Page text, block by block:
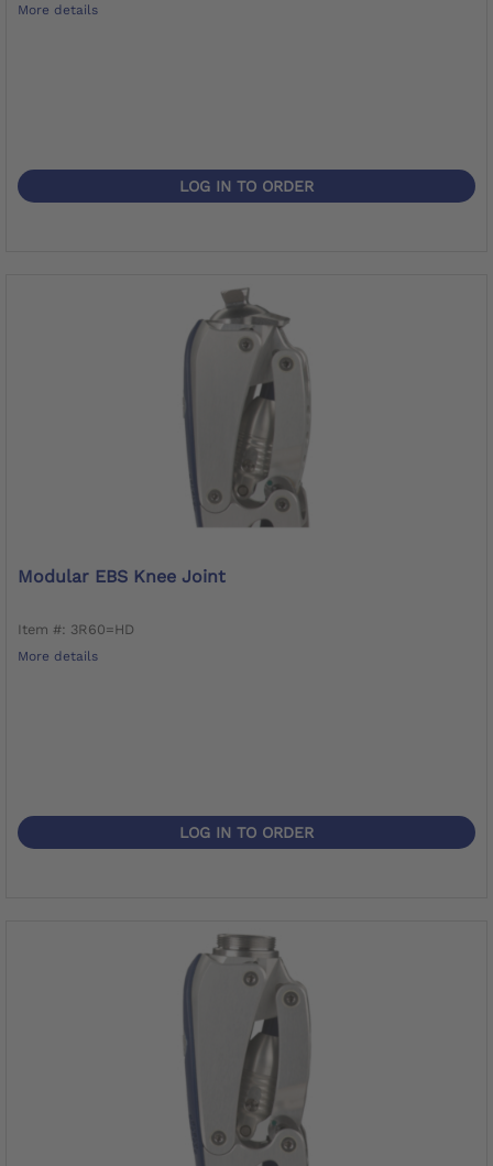
More details
LOG IN TO ORDER
Modular EBS Knee Joint
Item #: 3R60=HD
More details
LOG IN TO ORDER